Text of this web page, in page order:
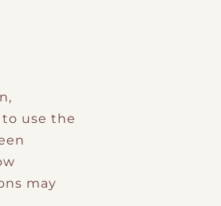
use the
may